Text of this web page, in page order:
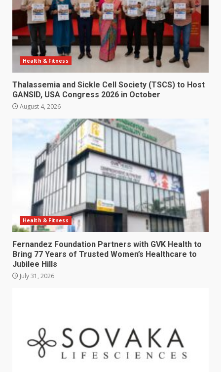
Health & Fitness
Thalassemia and Sickle Cell Society (TSCS) to Host
GANSID, USA Congress 2026 in October
August 4, 2026
Health & Fitness
Fernandez Foundation Partners with GVK Health to
Bring 77 Years of Trusted Women’s Healthcare to
Jubilee Hills
July 31, 2026